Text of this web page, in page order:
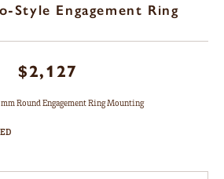
Style Engagement Ring
$2,127
Round Engagement Ring Mounting